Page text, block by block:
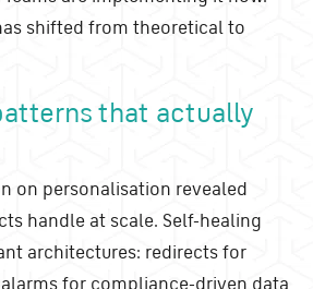
shifted from theoretical to
that actually
on personalisation revealed
handle at scale. Self-healing
architectures: redirects for
for compliance-driven data